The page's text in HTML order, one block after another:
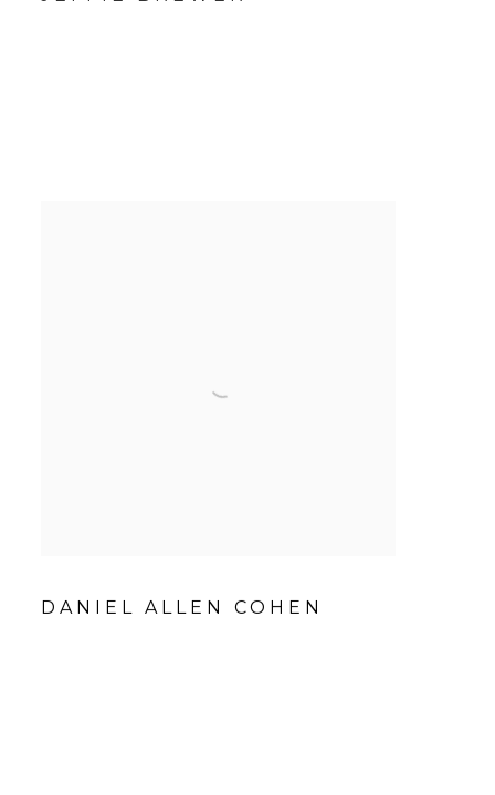
DANIEL ALLEN COHEN